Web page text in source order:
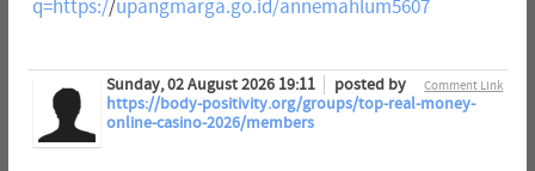
q=https://upangmarga.go.id/annemahlum5607
Comment Link
Sunday, 02 August 2026 19:11
posted by
https://body-positivity.org/groups/top-real-money-
online-casino-2026/members